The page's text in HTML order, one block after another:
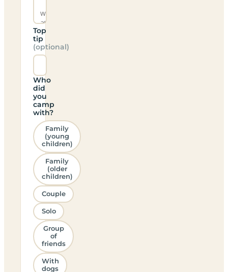
Top
tip
(optional)
Who
did
you
camp
with?
Family
(young
children)
Family
(older
children)
Couple
Solo
Group
of
friends
With
dogs